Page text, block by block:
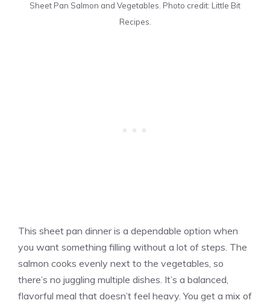
Sheet Pan Salmon and Vegetables. Photo credit: Little Bit
Recipes.
This sheet pan dinner is a dependable option when
you want something filling without a lot of steps. The
salmon cooks evenly next to the vegetables, so
there’s no juggling multiple dishes. It’s a balanced,
flavorful meal that doesn’t feel heavy. You get a mix of